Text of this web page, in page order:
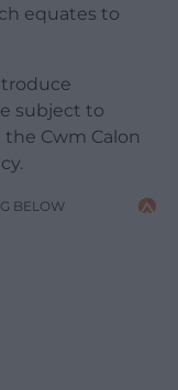
equates to
subject to
Cwm Calon
BELOW